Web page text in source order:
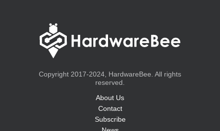
Copyright 2017-2024, HardwareBee. All rights
reserved.
About Us
Contact
Subscribe